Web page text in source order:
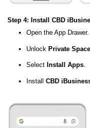
Step 4: Install CBD
Open the App Drawer.
Unlock Private Space
Select Install Apps.
Install CBD